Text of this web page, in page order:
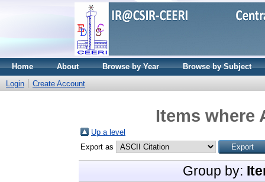
Home About Browse by Year
Browse by Subject
Login
Create Account
Items where
Up a level
Export as
Group by: